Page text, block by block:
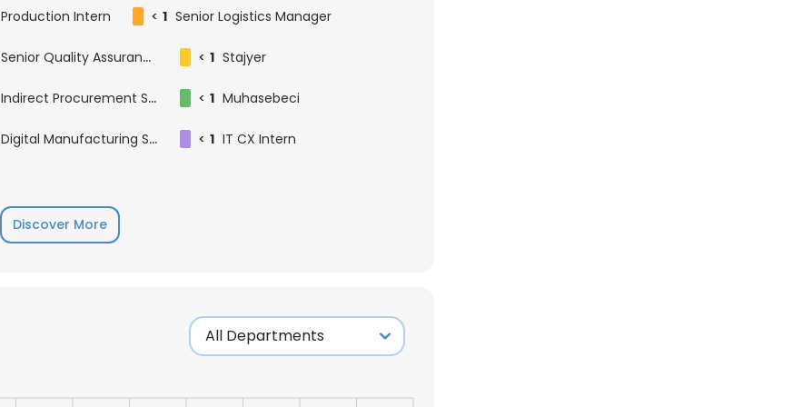
Production Intern < 1 Senior Logistics Manager
Senior Quality Assurance Specialist < 1 Stajyer
Indirect Procurement Specialist < 1 Muhasebeci
Digital Manufacturing Systems Specialist < 1 IT CX Intern
Discover More